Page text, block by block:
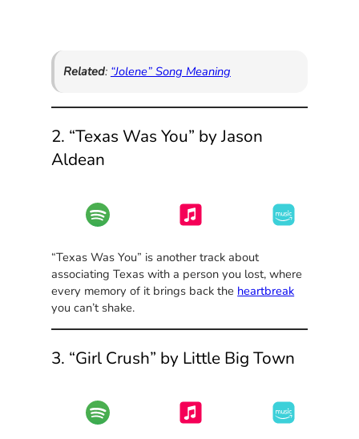
Related: “Jolene” Song Meaning
2. “Texas Was You” by Jason
Aldean
“Texas Was You” is another track about
associating Texas with a person you lost, where
every memory of it brings back the heartbreak
you can’t shake.
3. “Girl Crush” by Little Big Town